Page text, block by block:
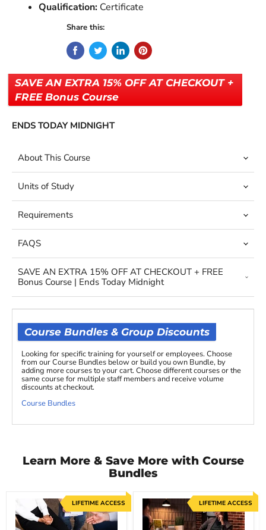
Qualification: Certificate
Share this:
SAVE AN EXTRA 15% OFF AT CHECKOUT +
FREE Bonus Course
ENDS TODAY MIDNIGHT
About This Course
Units of Study
Requirements
FAQS
SAVE AN EXTRA 15% OFF AT CHECKOUT + FREE
Bonus Course | Ends Today Midnight
Course Bundles & Group Discounts
Looking for specific training for yourself or employees. Choose
from our Course Bundles below or build you own Bundle, by
adding more courses to your cart. Choose different courses or the
same course for multiple staff members and receive volume
discounts at checkout.
Course Bundles
Learn More & Save More with Course
Bundles
LIFETIME ACCESS LIFETIME ACCESS